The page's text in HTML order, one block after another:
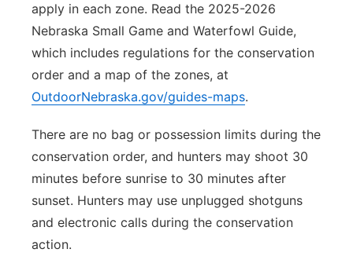
apply in each zone. Read the 2025-2026
Nebraska Small Game and Waterfowl Guide,
which includes regulations for the conservation
order and a map of the zones, at
OutdoorNebraska.gov/guides-maps.
There are no bag or possession limits during the
conservation order, and hunters may shoot 30
minutes before sunrise to 30 minutes after
sunset. Hunters may use unplugged shotguns
and electronic calls during the conservation
action.